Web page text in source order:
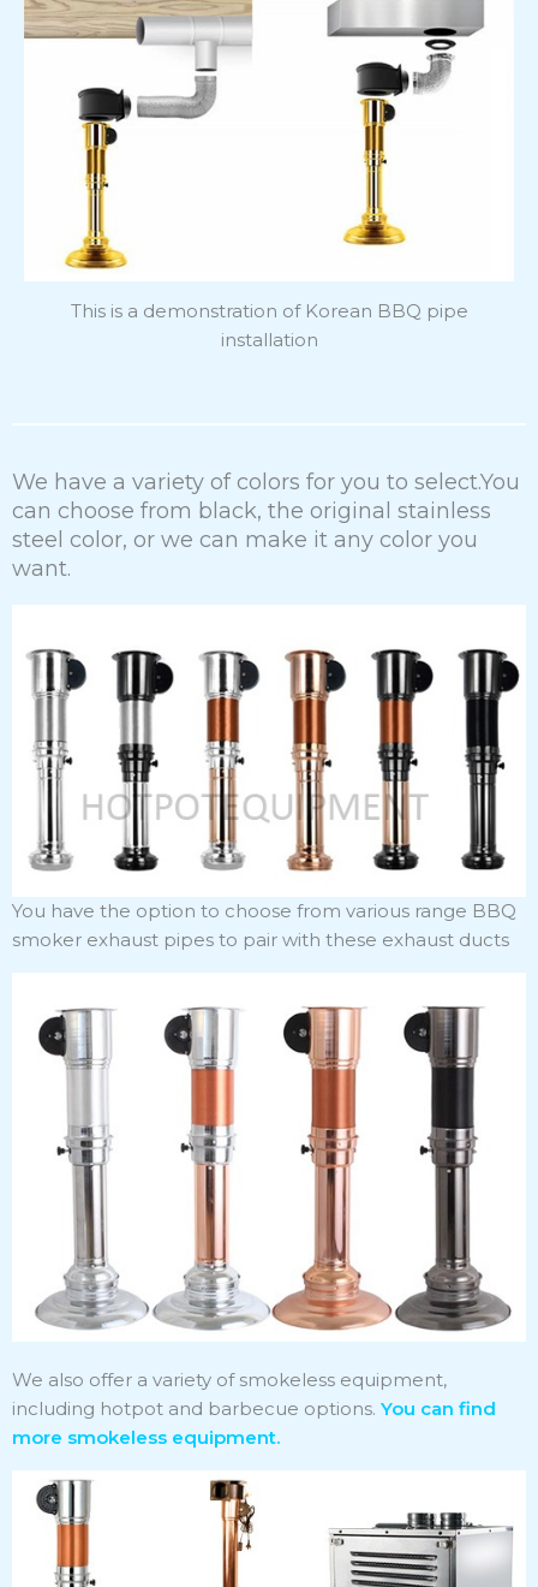
This is a demonstration of Korean BBQ pipe
installation
We have a variety of colors for you to select.You
can choose from black, the original stainless
steel color, or we can make it any color you
want.
You have the option to choose from various range BBQ
smoker exhaust pipes to pair with these exhaust ducts
We also offer a variety of smokeless equipment,
including hotpot and barbecue options. You can find
more smokeless equipment.